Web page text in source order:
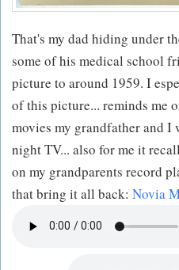
That's my dad hiding under
some of his medical school
picture to around 1959. I
of this picture... reminds me
movies my grandfather and I
night TV... also for me it
on my grandparents record
that bring it all back: Novia